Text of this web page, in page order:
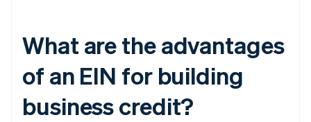
What are the advantages
of an EIN for building
business credit?